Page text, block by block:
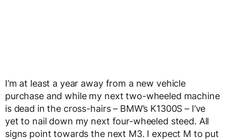
I’m at least a year away from a new vehicle
purchase and while my next two-wheeled machine
is dead in the cross-hairs – BMW’s K1300S – I’ve
yet to nail down my next four-wheeled steed. All
signs point towards the next M3. I expect M to put